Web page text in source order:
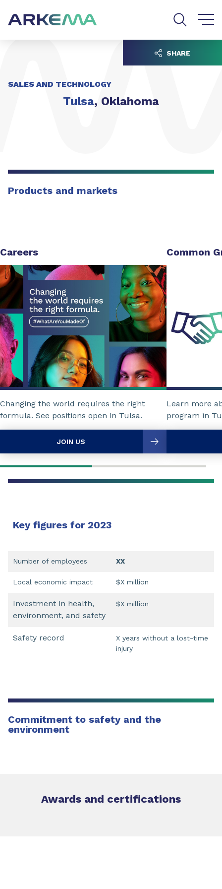
SALES AND TECHNOLOGY
Tulsa, Oklahoma
SHARE
Products and markets
Careers
Changing the world requires the right
formula. See positions open in Tulsa.
JOIN US
Common
Learn more
program in
Key figures for 2023
Number of employees XX
Local economic impact $X million
Investment in health,
environment, and safety
$X million
Safety record
X years without a lost-time
injury
Commitment to safety and the
environment
Awards and certifications